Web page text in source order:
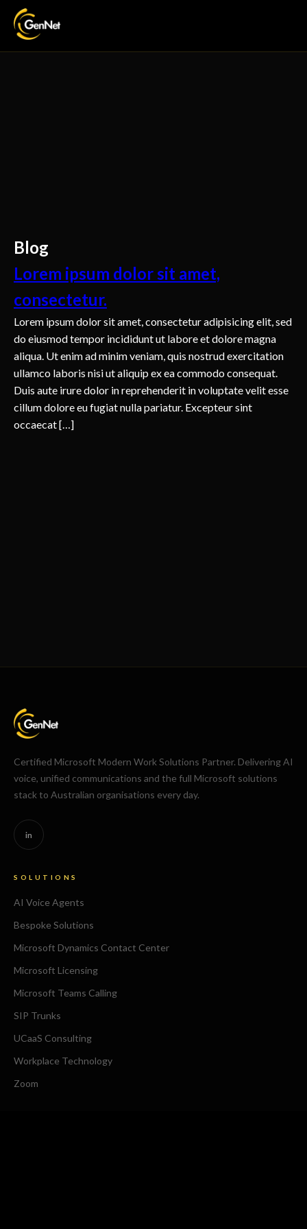
Blog
Lorem ipsum dolor sit amet,
consectetur.
Lorem ipsum dolor sit amet, consectetur adipisicing elit, sed
do eiusmod tempor incididunt ut labore et dolore magna
aliqua. Ut enim ad minim veniam, quis nostrud exercitation
ullamco laboris nisi ut aliquip ex ea commodo consequat.
Duis aute irure dolor in reprehenderit in voluptate velit esse
cillum dolore eu fugiat nulla pariatur. Excepteur sint
occaecat […]
Certified Microsoft Modern Work Solutions Partner. Delivering AI
voice, unified communications and the full Microsoft solutions
stack to Australian organisations every day.
in
SOLUTIONS
AI Voice Agents
Bespoke Solutions
Microsoft Dynamics Contact Center
Microsoft Licensing
Microsoft Teams Calling
SIP Trunks
UCaaS Consulting
Workplace Technology
Zoom